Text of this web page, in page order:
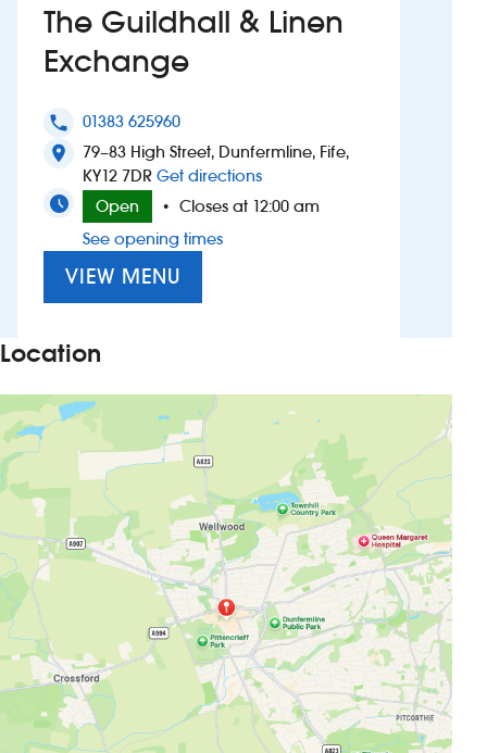
Investors
New suppliers
Pub histories
Wetherspoon app
Search
The Guildhall & Linen
Exchange
phone 01383 625960
location_on
79–83 High Street, Dunfermline, Fife,
KY12 7DR Get directionsto The Guildhall & Linen
Open
• Closes at 12:00 am
See opening times
VIEW MENU
Location